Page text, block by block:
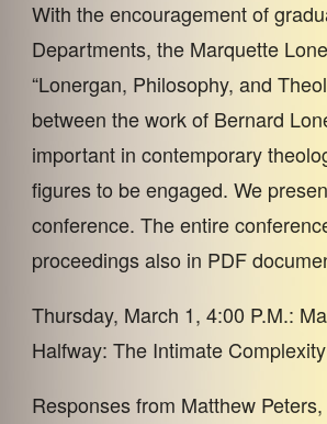
With the encouragement of
Departments, the Marquette
“Lonergan, Philosophy, and
between the work of Bernard
important in contemporary
figures to be engaged. We
conference. The entire
proceedings also in PDF
Thursday, March 1, 4:00 P.M.:
Halfway: The Intimate
Responses from Matthew